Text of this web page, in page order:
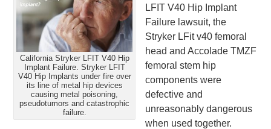
California Stryker LFIT V40 Hip
Implant Failure. Stryker LFIT
V40 Hip Implants under fire over
its line of metal hip devices
causing metal poisoning,
pseudotumors and catastrophic
failure.
LFIT V40 Hip Implant
Failure lawsuit, the
Stryker LFit v40 femoral
head and Accolade TMZF
femoral stem hip
components were
defective and
unreasonably dangerous
when used together.